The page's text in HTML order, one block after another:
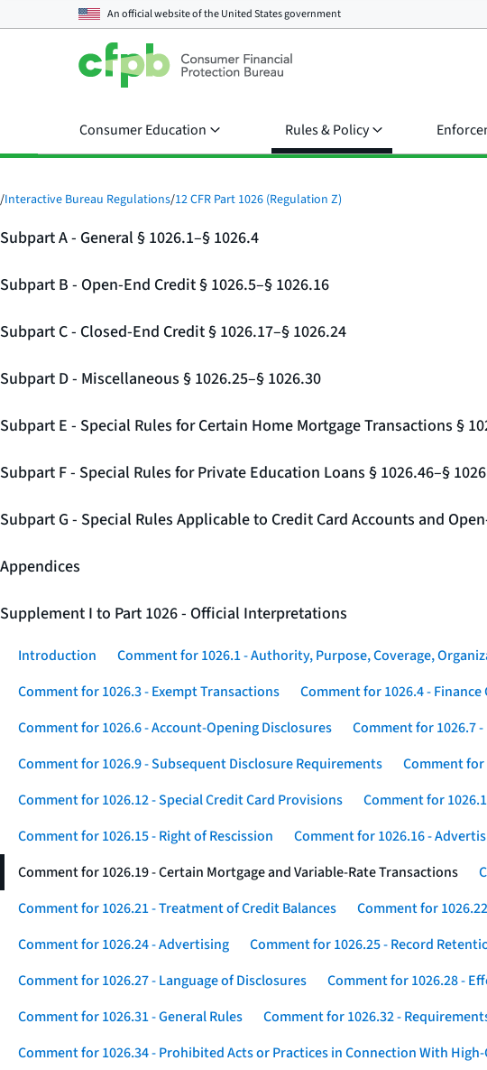
An official website of theUnited States government
Consumer Education Rules & Policy
/Interactive Bureau Regulations/12 CFR Part 1026 (Regulation Z)
Subpart A - General § 1026.1–§ 1026.4
Subpart B - Open-End Credit § 1026.5–§ 1026.16
Subpart C - Closed-End Credit § 1026.17–§ 1026.24
Subpart D - Miscellaneous § 1026.25–§ 1026.30
Subpart E - Special Rules for Certain Home Mortgage Transactions §
Subpart F - Special Rules for Private Education Loans § 1026.46–§
Subpart G - Special Rules Applicable to Credit Card Accounts and
Appendices
Supplement I to Part 1026 - Official Interpretations
Introduction Comment for 1026.1 - Authority, Purpose, Coverage,
Comment for 1026.3 - Exempt Transactions
Comment for 1026.4 - Finance
Comment for 1026.6 - Account-Opening Disclosures
Comment for 1026.7
Comment for 1026.9 - Subsequent Disclosure Requirements
Comment for
Comment for 1026.12 - Special Credit Card Provisions
Comment for
Comment for 1026.15 - Right of Rescission
Comment for 1026.16 -
Comment for 1026.19 - Certain Mortgage and Variable-Rate Transactions
Comment for 1026.21 - Treatment of Credit Balances
Comment for
Comment for 1026.24 - Advertising
Comment for 1026.25 - Record
Comment for 1026.27 - Language of Disclosures
Comment for 1026.28 -
Comment for 1026.31 - General Rules
Comment for 1026.32 -
Comment for 1026.34 - Prohibited Acts or Practices in Connection With